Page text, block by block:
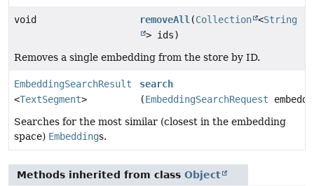
void removeAll(Collection <String
> ids)
Removes a single embedding from the store by ID.
EmbeddingSearchResult
<TextSegment>
search
(EmbeddingSearchRequest
Searches for the most similar (closest in the embedding
space) Embeddings.
Methods inherited from class Object